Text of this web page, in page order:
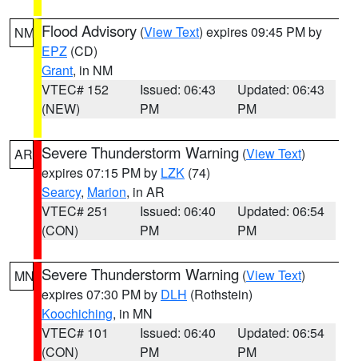
NM Flood Advisory (View Text) expires 09:45 PM by
EPZ (CD)
Grant, in NM
VTEC# 152
(NEW)
Issued: 06:43
PM
Updated: 06:43
PM
AR Severe Thunderstorm Warning (View Text)
expires 07:15 PM by LZK (74)
Searcy, Marion, in AR
VTEC# 251
(CON)
Issued: 06:40
PM
Updated: 06:54
PM
MN Severe Thunderstorm Warning (View Text)
expires 07:30 PM by DLH (Rothstein)
Koochiching, in MN
VTEC# 101
(CON)
Issued: 06:40
PM
Updated: 06:54
PM